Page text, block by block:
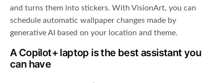
and turns them into stickers. With VisionArt, you can
schedule automatic wallpaper changes made by
generative AI based on your location and theme.
A Copilot+ laptop is the best assistant you
can have